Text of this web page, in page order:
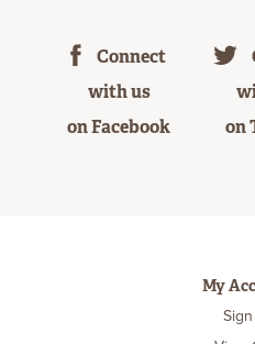
Connect
with us
on Facebook
on
My